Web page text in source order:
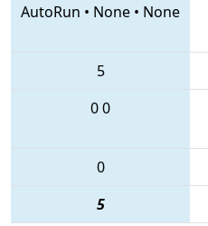
AutoRun • None • None
5
00
0
5